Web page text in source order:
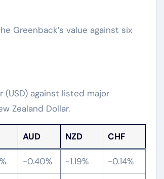
Greenback’s value against six
against listed major
Zealand Dollar.
AUD NZD CHF
-0.40% -1.19% -0.14%